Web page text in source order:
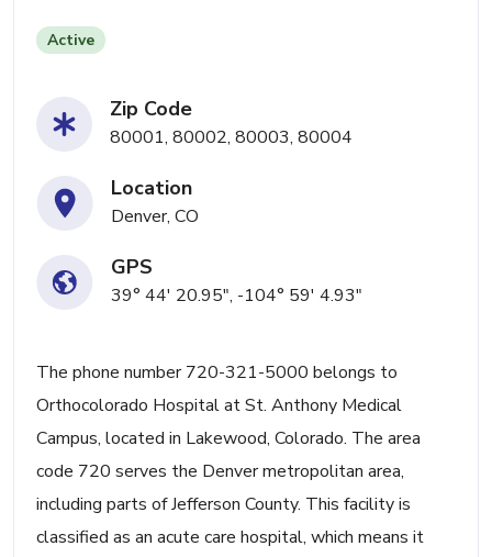
Active
Zip Code
80001, 80002, 80003, 80004
Location
Denver, CO
GPS
39° 44' 20.95", -104° 59' 4.93"
The phone number 720-321-5000 belongs to
Orthocolorado Hospital at St. Anthony Medical
Campus, located in Lakewood, Colorado. The area
code 720 serves the Denver metropolitan area,
including parts of Jefferson County. This facility is
classified as an acute care hospital, which means it